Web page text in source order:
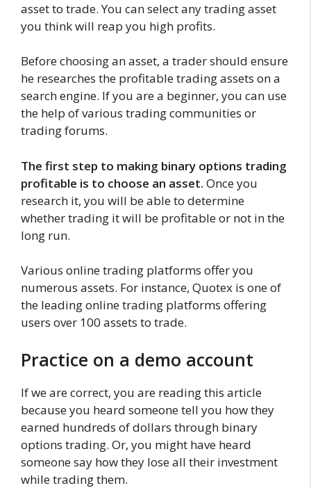
asset to trade. You can select any trading asset
you think will reap you high profits.
Before choosing an asset, a trader should ensure
he researches the profitable trading assets on a
search engine. If you are a beginner, you can use
the help of various trading communities or
trading forums.
The first step to making binary options trading
profitable is to choose an asset. Once you
research it, you will be able to determine
whether trading it will be profitable or not in the
long run.
Various online trading platforms offer you
numerous assets. For instance, Quotex is one of
the leading online trading platforms offering
users over 100 assets to trade.
Practice on a demo account
If we are correct, you are reading this article
because you heard someone tell you how they
earned hundreds of dollars through binary
options trading. Or, you might have heard
someone say how they lose all their investment
while trading them.